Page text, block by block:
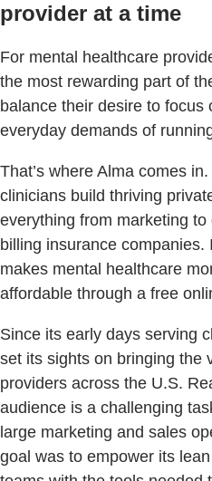
provider at a time
For mental healthcare
the most rewarding part of
balance their desire to focus
everyday demands of
That’s where Alma comes
clinicians build thriving
everything from marketing
billing insurance companies.
makes mental healthcare
affordable through a free
Since its early days serving
set its sights on bringing the
providers across the U.S.
audience is a challenging
large marketing and sales
goal was to empower its